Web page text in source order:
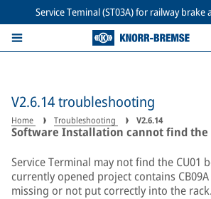
Service Teminal (ST03A) for railway
V2.6.14 troubleshooting
Home Troubleshooting V2.6.14
Software Installation cannot find the
Service Terminal may not find the CU01
currently opened project contains
missing or not put correctly into the rack.